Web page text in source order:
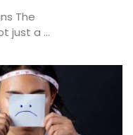
The
just a ...